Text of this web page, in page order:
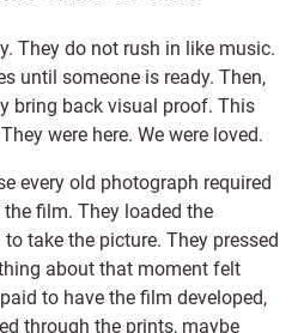
They do not rush in like music.
until someone is ready. Then,
bring back visual proof. This
were here. We were loved.
every old photograph required
film. They loaded the
take the picture. They pressed
about that moment felt
to have the film developed,
through the prints, maybe